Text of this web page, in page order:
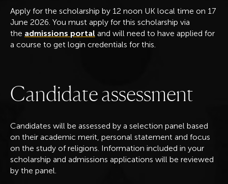
Apply for the scholarship by 12 noon UK local time on 17
June 2026. You must apply for this scholarship via
the admissions portal and will need to have applied for
a course to get login credentials for this.
Candidateassessment
Candidates will be assessed by a selection panel based
on their academic merit, personal statement and focus
on the study of religions. Information included in your
scholarship and admissions applications will be reviewed
by the panel.